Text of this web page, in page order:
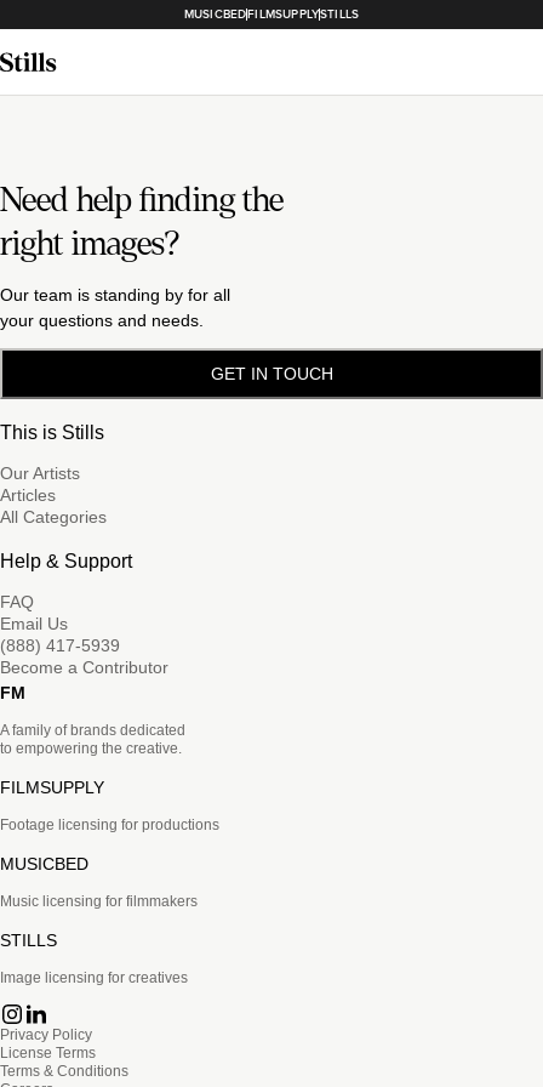
MUSICBEDFILMSUPPLYSTILLS
Need help finding the
right images?
Our team is standing by for all
your questions and needs.
GET IN TOUCH
This is Stills
Our Artists
Articles
All Categories
Help & Support
FAQ
Email Us
(888) 417-5939
Become a Contributor
FM
A family of brands dedicated
to empowering the creative.
FILMSUPPLY
Footage licensing for productions
MUSICBED
Music licensing for filmmakers
STILLS
Image licensing for creatives
Privacy Policy
License Terms
Terms & Conditions